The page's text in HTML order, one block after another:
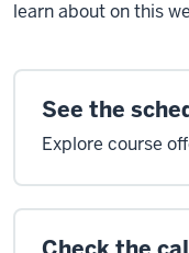
learn about on this
See the
Explore course